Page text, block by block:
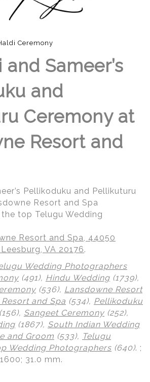
Ceremony
Sameer’s
and
Ceremony at
Resort and
Pellikoduku and Pellikuturu
Resort and Spa
top Telugu Wedding
Resort and Spa, 44050
VA 20176.
Wedding Photographers
(491), Hindu Wedding (1739),
(536), Lansdowne Resort
and Spa (534), Pellikoduku
(156), Sangeet Ceremony (252),
(1867), South Indian Wedding
and Groom (533), Telugu
Wedding Photographers (640). ;
31.0 mm.